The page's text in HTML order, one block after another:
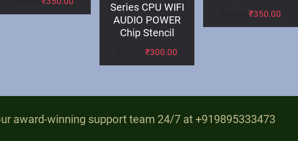
Series CPU WIFI
AUDIO POWER
Chip Stencil
₹300.00
₹350.00
award-winning support team 24/7 at +919895333473